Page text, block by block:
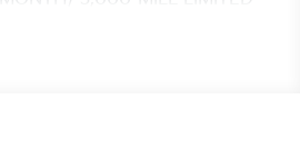
Northern Colorado and